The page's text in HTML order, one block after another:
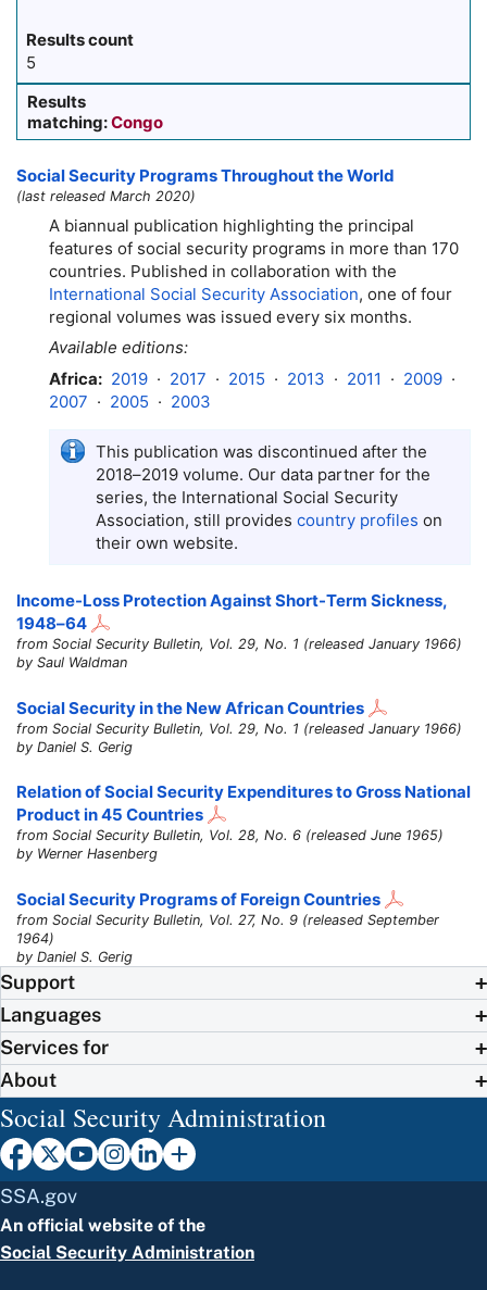
Results count
5
Results
matching:Congo
Social Security Programs Throughout the World
(last released March 2020)
A biannual publication highlighting the principal
features of social security programs in more than 170
countries. Published in collaboration with the
International Social Security Association, one of four
regional volumes was issued every six months.
Available editions:
Africa: 2019 · 2017 · 2015 · 2013 · 2011 · 2009 ·
2007 · 2005 · 2003
This publication was discontinued after the
2018–2019 volume. Our data partner for the
series, the International Social Security
Association, still provides country profiles on
their own website.
Income-Loss Protection Against Short-Term Sickness,
1948–64
from Social Security Bulletin, Vol. 29, No. 1 (released January 1966)
by Saul Waldman
Social Security in the New African Countries
from Social Security Bulletin, Vol. 29, No. 1 (released January 1966)
by Daniel S. Gerig
Relation of Social Security Expenditures to Gross National
Product in 45 Countries
from Social Security Bulletin, Vol. 28, No. 6 (released June 1965)
by Werner Hasenberg
Social Security Programs of Foreign Countries
from Social Security Bulletin, Vol. 27, No. 9 (released September
1964)
by Daniel S. Gerig
Support
Languages
Services for
About
Social Security Administration
SSA.gov
An official website of the
Social Security Administration